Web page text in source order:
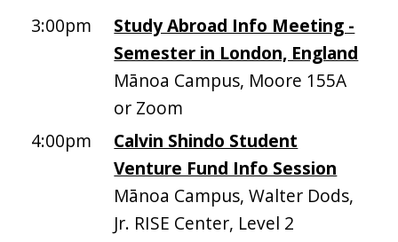
3:00pm
Study Abroad Info Meeting -
Semester in London, England
Mānoa Campus, Moore 155A
or Zoom
4:00pm
Calvin Shindo Student
Venture Fund Info Session
Mānoa Campus, Walter Dods,
Jr. RISE Center, Level 2